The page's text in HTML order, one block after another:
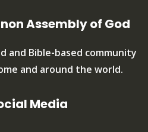
Assembly of God
and Bible-based community
and around the world.
Media